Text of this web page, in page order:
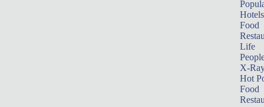
Hotels
Food
Life
X-
Hot
Food